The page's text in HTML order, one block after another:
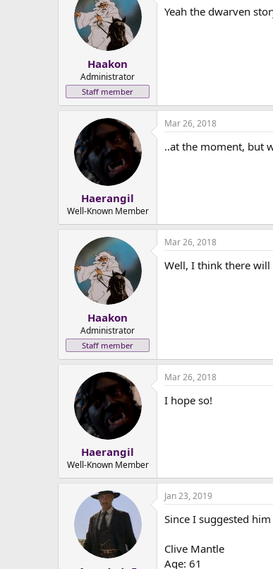
Haakon
Administrator
Staff member
Yeah the dwarven
Haerangil
Well-Known Member
Mar 26, 2018
..at the moment, but
Haakon
Administrator
Staff member
Mar 26, 2018
Well, I think there will
Haerangil
Well-Known Member
Mar 26, 2018
I hope so!
Jan 23, 2019
Since I suggested
Clive Mantle
Age: 61